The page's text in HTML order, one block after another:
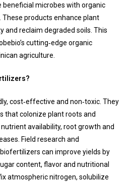
microbes with organic
products enhance plant
and reclaim degraded soils. This
cutting‑edge organic
agriculture.
cost‑effective and non‑toxic. They
that colonize plant roots and
availability, root growth and
Field research and
can improve yields by
content, flavor and nutritional
atmospheric nitrogen, solubilize